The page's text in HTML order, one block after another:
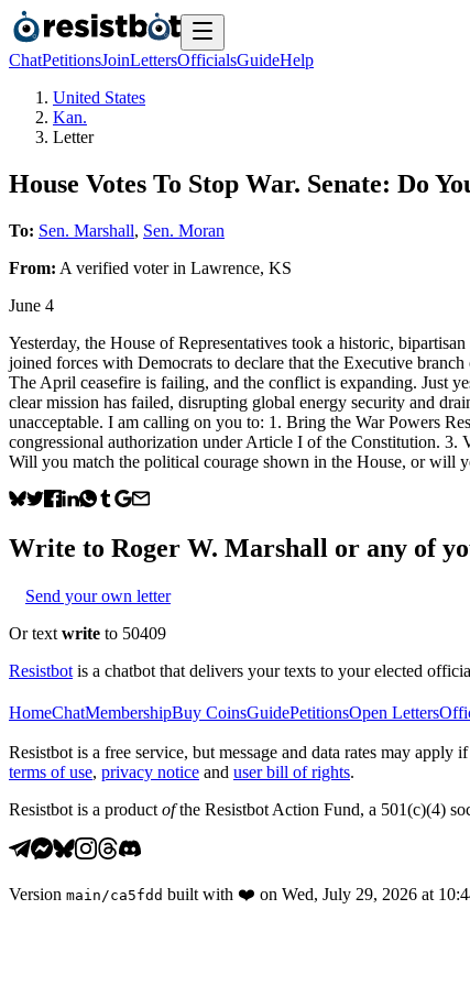
ChatPetitionsJoinLettersOfficialsGuideHelp
United States
Kan.
Letter
House Votes To Stop War. Senate: Do
To: Sen. Marshall, Sen. Moran
From: A verified voterin Lawrence, KS
June 4
Yesterday, the House of Representatives took a historic,
joined forces with Democrats to declare that the Executive
The April ceasefire is failing, and the conflict is expanding. Just
clear mission has failed, disrupting global energy security and
unacceptable. I am calling on you to: 1. Bring the War Powers
congressional authorization under Article I of the Constitution. 3.
Will you match the political courage shown in the House, or will
Write to Roger W. Marshall or any of
Send your own letter
Or text write to 50409
Resistbot is a chatbot that delivers your texts to your elected
HomeChatMembershipBuy CoinsGuidePetitionsOpen Letters
Resistbot is a free service, but message and data rates may
terms of use, privacy notice and user bill of rights.
Resistbot is a product ofthe Resistbot Action Fund, a 501(c)(4)
Version main /ca5fdd built with ❤️ on Wed, July 29, 2026 at